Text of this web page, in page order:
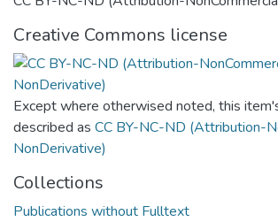
Creative Commons license
Except where otherwised noted, this
described as CC BY-NC-ND (Attribution-
NonDerivative)
Collections
Publications without Fulltext